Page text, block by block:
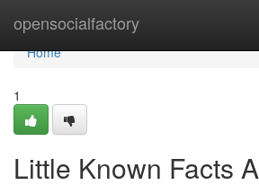
opensocialfactory
Home
Home
1
Little Known Facts